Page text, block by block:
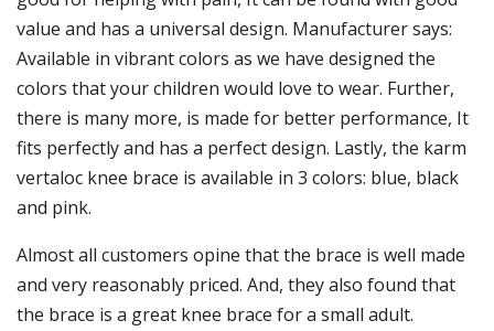
value and has a universal design. Manufacturer says:
Available in vibrant colors as we have designed the
colors that your children would love to wear. Further,
there is many more, is made for better performance, It
fits perfectly and has a perfect design. Lastly, the karm
vertaloc knee brace is available in 3 colors: blue, black
and pink.
Almost all customers opine that the brace is well made
and very reasonably priced. And, they also found that
the brace is a great knee brace for a small adult.